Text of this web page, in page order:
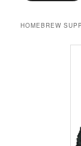
HOMEBREW